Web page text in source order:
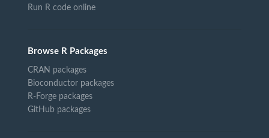
Run R code online
Browse R Packages
CRAN packages
Bioconductor packages
R-Forge packages
GitHub packages